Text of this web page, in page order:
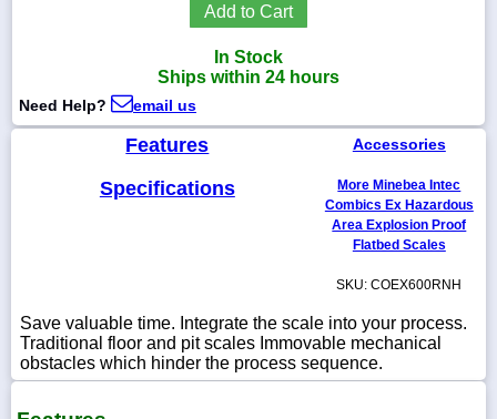
5900
WhatsApp
Chat
Add to Cart
In Stock
Ships within 24 hours
Need Help? email us
Features
Specifications
Accessories
More Minebea Intec
Combics Ex Hazardous
Area Explosion Proof
Flatbed Scales
SKU: COEX600RNH
Save valuable time. Integrate the scale into your process.
Traditional floor and pit scales Immovable mechanical
obstacles which hinder the process sequence.